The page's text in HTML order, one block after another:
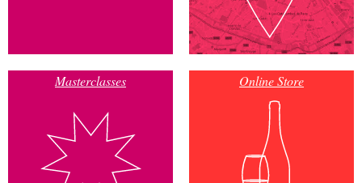
Masterclasses Online Store